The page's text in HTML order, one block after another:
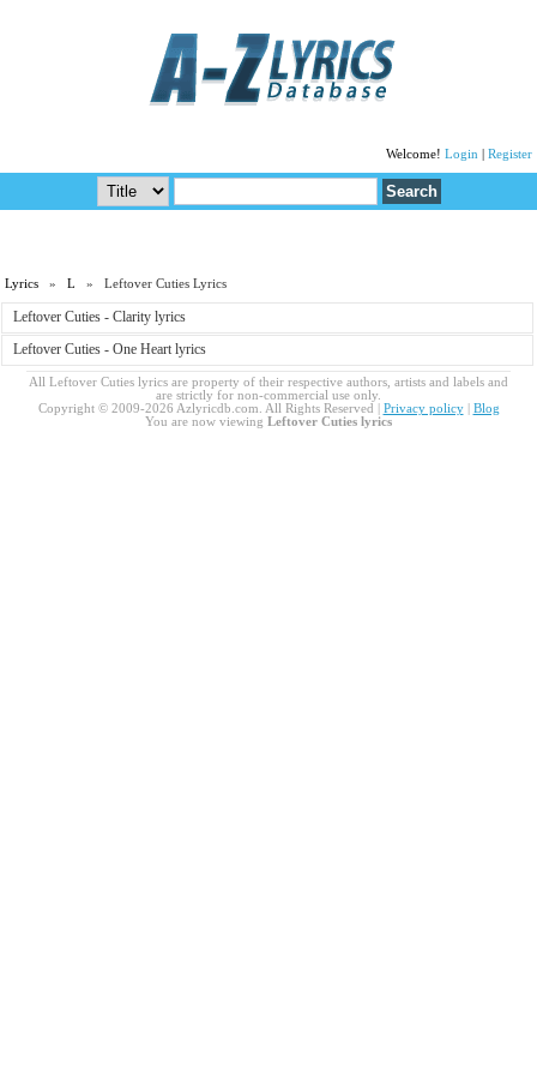
Welcome! Login Register
Lyrics »L » Leftover Cuties Lyrics
Leftover Cuties - Clarity lyrics
Leftover Cuties - One Heart lyrics
All Leftover Cuties lyrics are property of their respective authors, artists and labels and
are strictly for non-commercial use only.
Copyright © 2009-2026 Azlyricdb.com. All Rights Reserved | Privacy policy| Blog
You are now viewing Leftover Cuties lyrics